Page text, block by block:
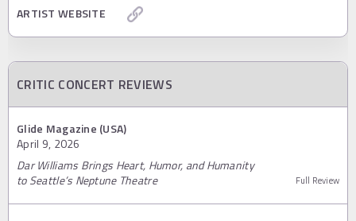
ARTIST WEBSITE
CRITIC CONCERT REVIEWS
Glide Magazine (USA)
April 9, 2026
Dar Williams Brings Heart, Humor, and Humanity
to Seattle’s Neptune Theatre
Full Review